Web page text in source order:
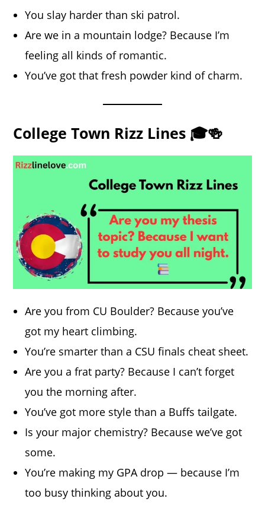
You slay harder than ski patrol.
Are we in a mountain lodge? Because I’m
feeling all kinds of romantic.
You’ve got that fresh powder kind of charm.
College Town Rizz Lines 🎓🍻
Are you from CU Boulder? Because you’ve
got my heart climbing.
You’re smarter than a CSU finals cheat sheet.
Are you a frat party? Because I can’t forget
you the morning after.
You’ve got more style than a Buffs tailgate.
Is your major chemistry? Because we’ve got
some.
You’re making my GPA drop — because I’m
too busy thinking about you.